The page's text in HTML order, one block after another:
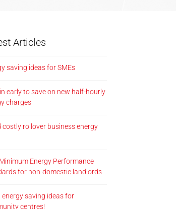
Articles
saving ideas for SMEs
early to save on new half-hourly
charges
costly rollover business energy
Energy Performance
for non-domestic landlords
energy saving ideas for
centres!